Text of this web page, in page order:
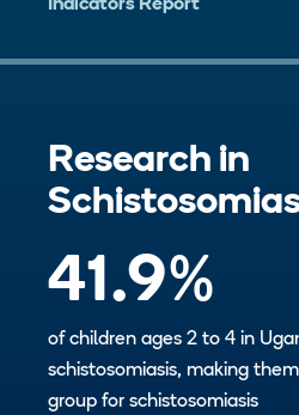
Indicators Report
Research in
41.9%
of children ages 2 to 4 in
schistosomiasis, making
group for schistosomiasis